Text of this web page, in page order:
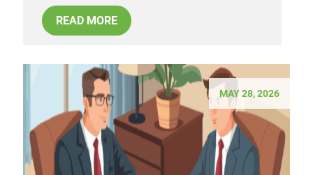
READ MORE
MAY 28, 2026